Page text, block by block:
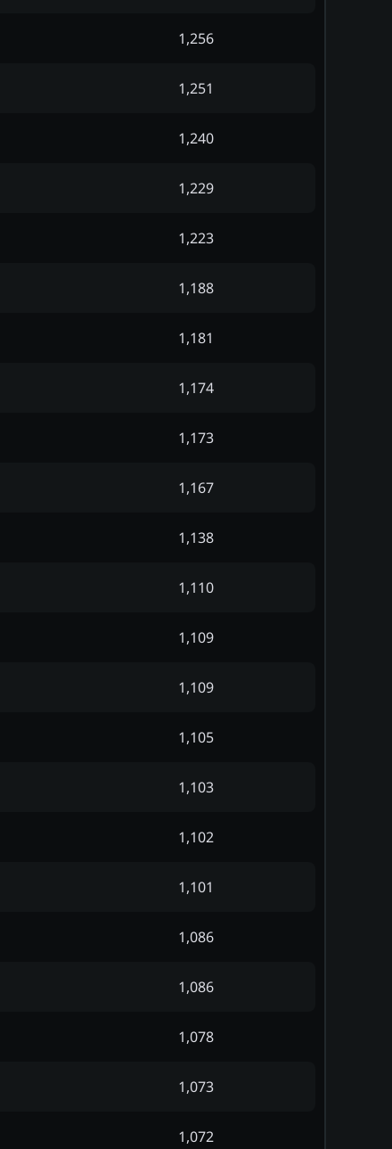
1,256
1,251
1,240
1,229
1,223
1,188
1,181
1,174
1,173
1,167
1,138
1,110
1,109
1,109
1,105
1,103
1,102
1,101
1,086
1,086
1,078
1,073
1,072